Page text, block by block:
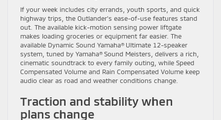
If your week includes city errands, youth sports, and quick
highway trips, the Outlander’s ease-of-use features stand
out. The available kick-motion sensing power liftgate
makes loading groceries or equipment far easier. The
available Dynamic Sound Yamaha® Ultimate 12-speaker
system, tuned by Yamaha® Sound Meisters, delivers a rich,
cinematic soundtrack to every family outing, while Speed
Compensated Volume and Rain Compensated Volume keep
audio clear as road and weather conditions change.
Traction and stability when
plans change